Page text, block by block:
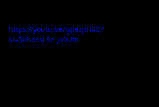
https://youtu.be/IyJIezjtH4Q?
si=5Kho4sL6e_Jo9Ufn